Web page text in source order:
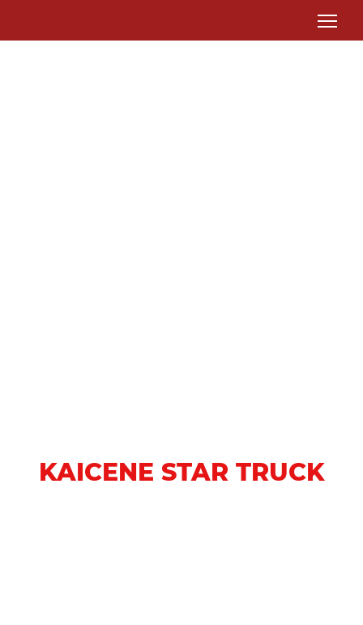
KAICENE STAR TRUCK